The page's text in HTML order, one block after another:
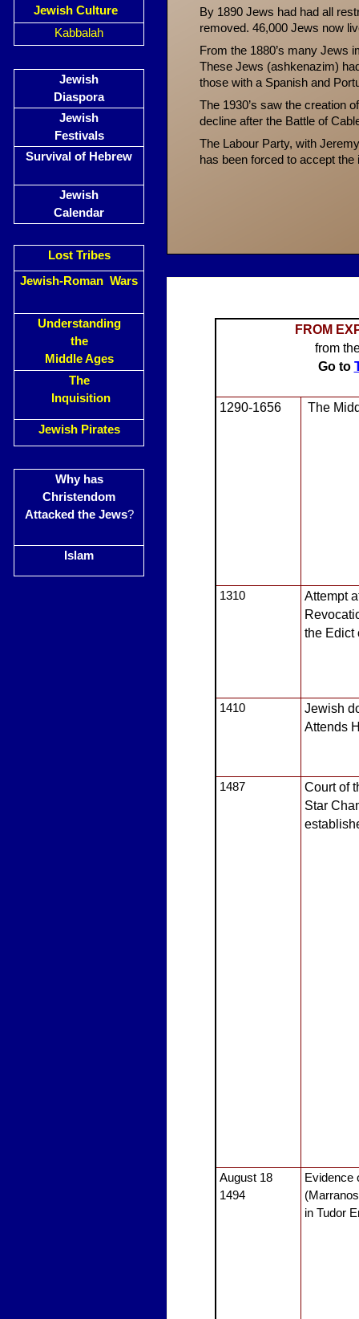
Jewish Culture
Kabbalah
Jewish
Diaspora
Jewish
Festivals
Survival of Hebrew
Jewish
Calendar
Lost Tribes
Jewish-Roman Wars
Understanding
the
Middle Ages
The
Inquisition
Jewish Pirates
Why has
Christendom
Attacked the Jews?
Islam
By 1890 Jews had had all
removed. 46,000 Jews now
From the 1880’s many Jews
These Jews (ashkenazim)
those with a Spanish and
The 1930’s saw the creation
decline after the Battle of
The Labour Party, with
has been forced to accept
FROM
from
Go to
1290-1656 The
1310
Attempt
the Edict
1410
Jewish
Attends
1487
Court of
Star
August 18
1494
Evidence
in Tudor